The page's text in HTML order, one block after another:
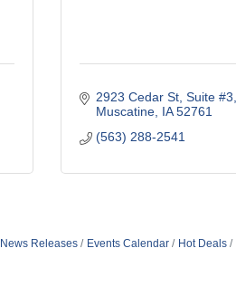
2923 Cedar St Suite #3
Muscatine IA 52761
(563) 288-2541
News Releases Events Calendar Hot Deals